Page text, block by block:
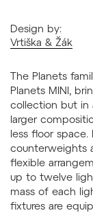
Design by:
Vrtiška & Žák
The Planets
Planets MINI,
collection but in
larger
less floor
counterweights
flexible
up to twelve
mass of each
fixtures are